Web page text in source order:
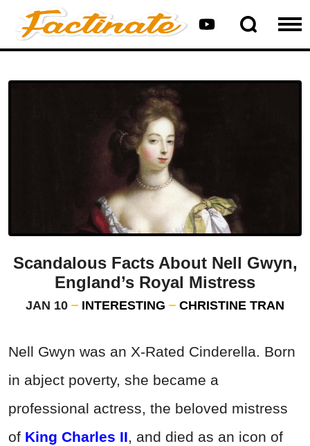
Scandalous Facts About Nell Gwyn,
England’s Royal Mistress
JAN 10 INTERESTING CHRISTINE TRAN
Nell Gwyn was an X-Rated Cinderella. Born
in abject poverty, she became a
professional actress, the beloved mistress
of King Charles II, and died as an icon of